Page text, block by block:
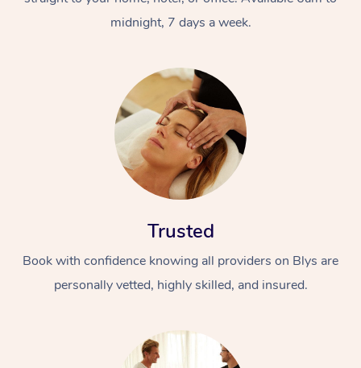
midnight, 7 days a week.
Trusted
Book with confidence knowing all providers on Blys are
personally vetted, highly skilled, and insured.